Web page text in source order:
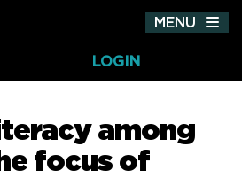
MENU
LOGIN
among
focus of